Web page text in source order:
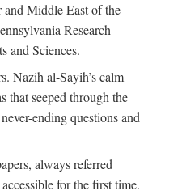
and Middle East of the
Research
and Sciences.
Nazih al-Sayih’s calm
that seeped through the
ending questions and
always referred
for the first time.